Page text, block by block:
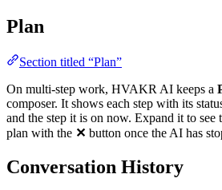
Plan
Section titled “Plan”
On multi-step work, HVAKR AI keeps a
composer. It shows each step with its
and the step it is on now. Expand it to see
plan with the ✕ button once the AI has
Conversation History